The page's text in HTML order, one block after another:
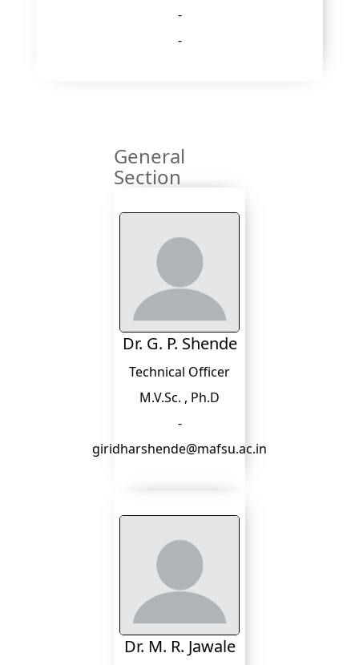
-
-
General
Section
Dr. G. P. Shende
Technical Officer
M.V.Sc. , Ph.D
-
giridharshende@mafsu.ac.in
Dr. M. R. Jawale